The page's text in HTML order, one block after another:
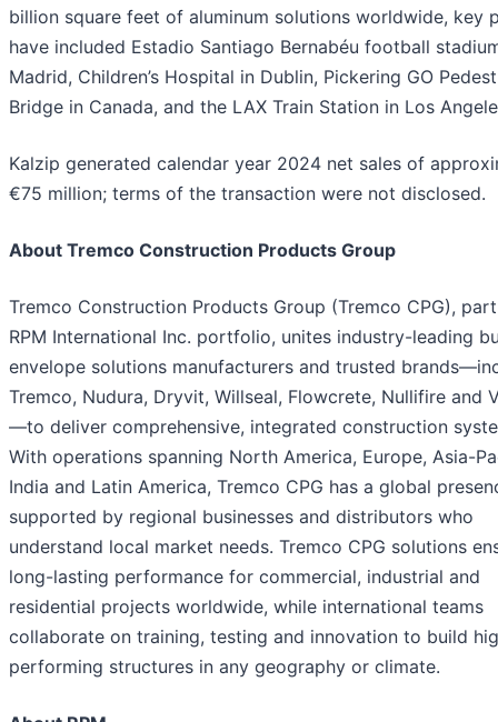
billion square feet of aluminum solutions worldwide, key
have included Estadio Santiago Bernabéu football
Madrid, Children’s Hospital in Dublin, Pickering GO
Bridge in Canada, and the LAX Train Station in Los
Kalzip generated calendar year 2024 net sales of
€75 million; terms of the transaction were not disclosed.
About Tremco Construction Products Group
Tremco Construction Products Group (Tremco CPG),
RPM International Inc. portfolio, unites industry-leading
envelope solutions manufacturers and trusted
Tremco, Nudura, Dryvit, Willseal, Flowcrete, Nullifire and
—to deliver comprehensive, integrated construction
With operations spanning North America, Europe, Asia-
India and Latin America, Tremco CPG has a global
supported by regional businesses and distributors who
understand local market needs. Tremco CPG solutions
long-lasting performance for commercial, industrial and
residential projects worldwide, while international teams
collaborate on training, testing and innovation to build
performing structures in any geography or climate.